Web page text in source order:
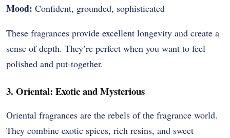
Mood: Confident, grounded, sophisticated
These fragrances provide excellent longevity and create a
sense of depth. They’re perfect when you want to feel
polished and put-together.
3. Oriental: Exotic and Mysterious
Oriental fragrances are the rebels of the fragrance world.
They combine exotic spices, rich resins, and sweet